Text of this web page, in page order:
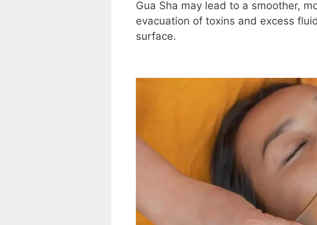
Gua Sha may lead to a smoother,
evacuation of toxins and excess
surface.